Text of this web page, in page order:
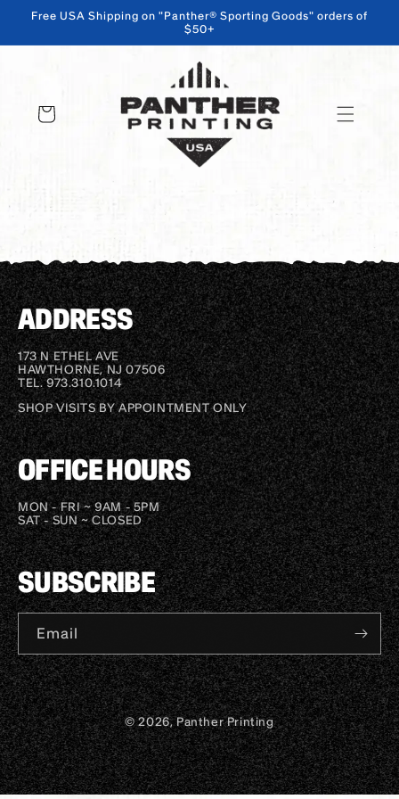
SKIP TO CONTENT
Free USA Shipping on "Panther® Sporting Goods" orders of
$50+
ADDRESS
173 N ETHEL AVE
HAWTHORNE, NJ 07506
TEL. 973.310.1014
SHOP VISITS BY APPOINTMENT ONLY
OFFICE HOURS
MON - FRI ~ 9AM - 5PM
SAT - SUN ~ CLOSED
SUBSCRIBE
Email
© 2026, Panther Printing